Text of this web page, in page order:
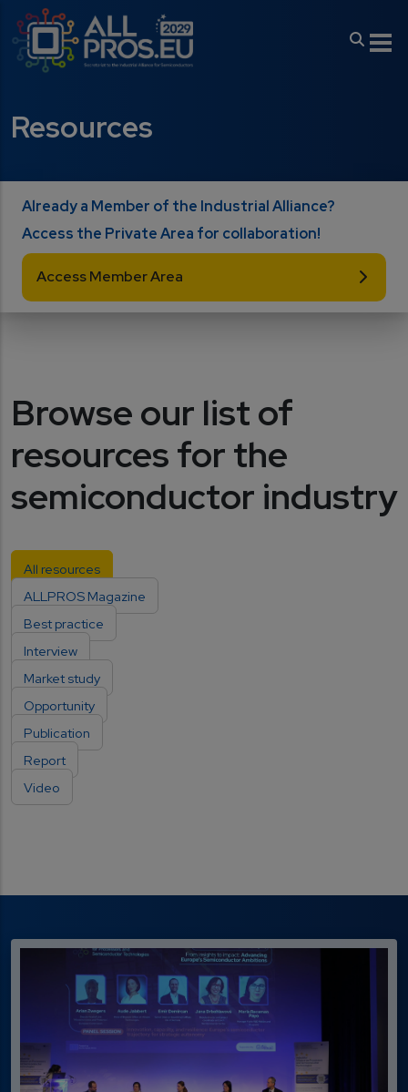
Skip to main content
Resources
Already a Member of the Industrial Alliance?
Access the Private Area for collaboration!
Access Member Area
Browse our list of
resources for the
semiconductor industry
All resources
ALLPROS Magazine
Best practice
Interview
Market study
Opportunity
Publication
Report
Video